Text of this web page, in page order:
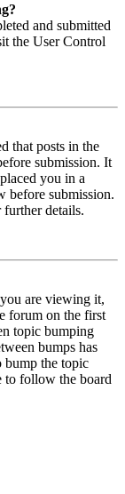
and submitted
the User Control
that posts in the
submission. It
you in a
before submission.
further details.
are viewing it,
forum on the first
topic bumping
bumps has
bump the topic
to follow the board